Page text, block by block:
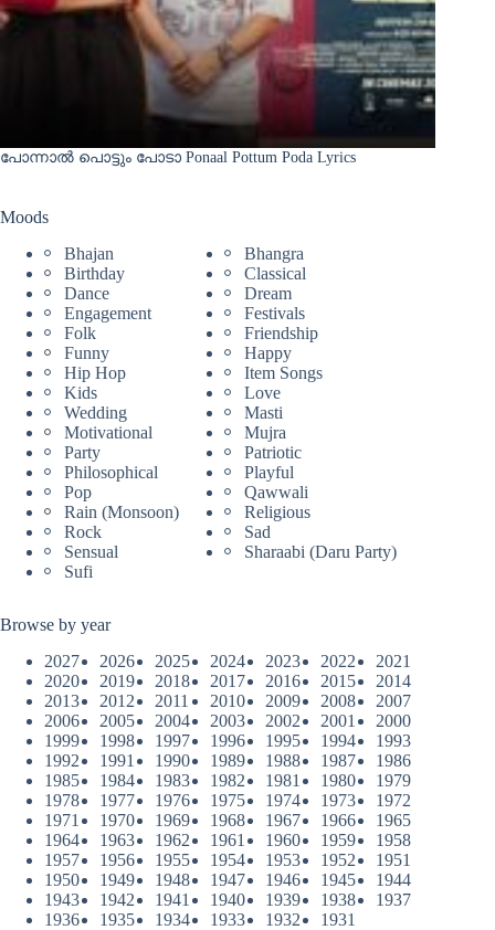
പോന്നാൽ പൊട്ടും പോടാ Ponaal Pottum Poda Lyrics
Moods
Bhajan
Bhangra
Birthday
Classical
Dance
Dream
Engagement
Festivals
Folk
Friendship
Funny
Happy
Hip Hop
Item Songs
Kids
Love
Wedding
Masti
Motivational
Mujra
Party
Patriotic
Philosophical
Playful
Pop
Qawwali
Rain (Monsoon)
Religious
Rock
Sad
Sensual
Sharaabi (Daru Party)
Sufi
Browse by year
2027
2026 2025 2024 2023 2022
2021
2020
2019 2018 2017 2016 2015
2014
2013
2012 2011 2010 2009 2008
2007
2006
2005 2004 2003 2002 2001
2000
1999
1998 1997 1996 1995 1994
1993
1992
1991 1990 1989 1988 1987
1986
1985
1984 1983 1982 1981 1980
1979
1978
1977 1976 1975 1974 1973
1972
1971
1970 1969 1968 1967 1966
1965
1964
1963 1962 1961 1960 1959
1958
1957
1956 1955 1954 1953 1952
1951
1950
1949 1948 1947 1946 1945
1944
1943
1942 1941 1940 1939 1938
1937
1936
1935 1934 1933 1932 1931